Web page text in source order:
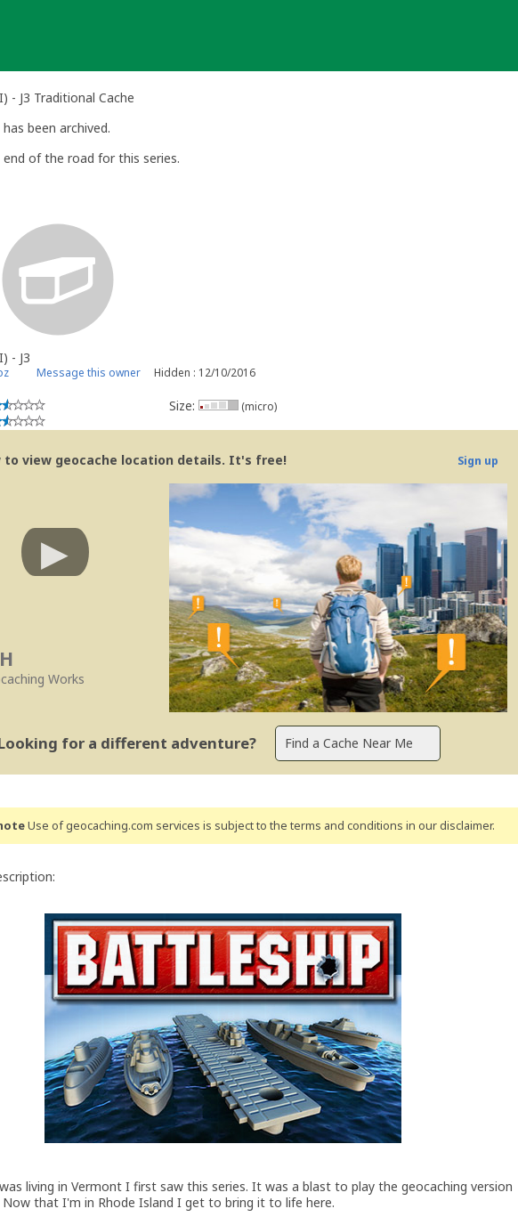
- J3 Traditional Cache
been archived.
of the road for this series.
- J3
Message this owner Hidden : 12/10/2016
Size: (micro)
to view geocache location details. It's free! Sign up
Works
for a different adventure?
Use of geocaching.com services is subject to the terms and conditions in our disclaimer.
living in Vermont I first saw this series. It was a blast to play the geocaching version
that I'm in Rhode Island I get to bring it to life here.